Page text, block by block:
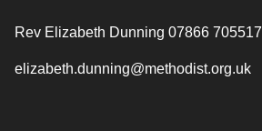
Rev Elizabeth Dunning 07866 705517
elizabeth.dunning@methodist.org.uk